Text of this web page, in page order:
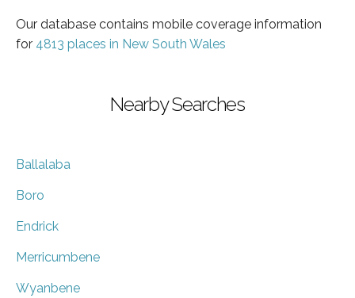
Our database contains mobile coverage information
for 4813 places in New South Wales
Nearby Searches
Ballalaba
Boro
Endrick
Merricumbene
Wyanbene